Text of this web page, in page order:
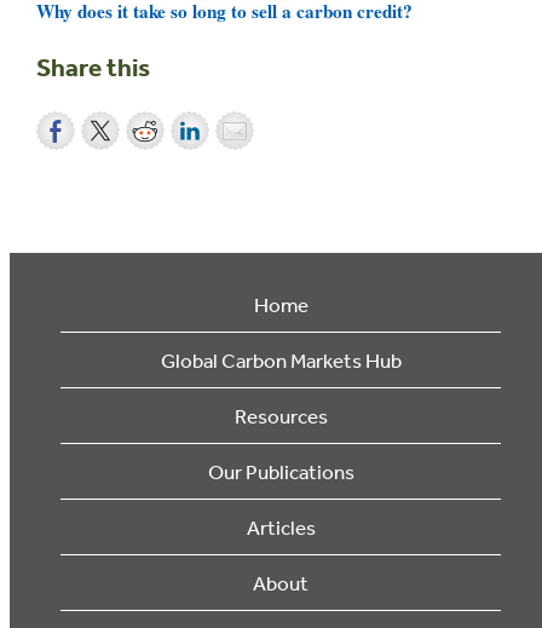
Why does it take so long to sell a carbon credit?
Share this
Home
Global Carbon Markets Hub
Resources
Our Publications
Articles
About